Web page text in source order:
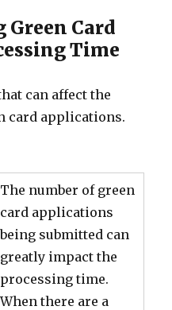
Card
Time
can affect the
card applications.
The number of green
card applications
being submitted can
greatly impact the
processing time.
When there are a